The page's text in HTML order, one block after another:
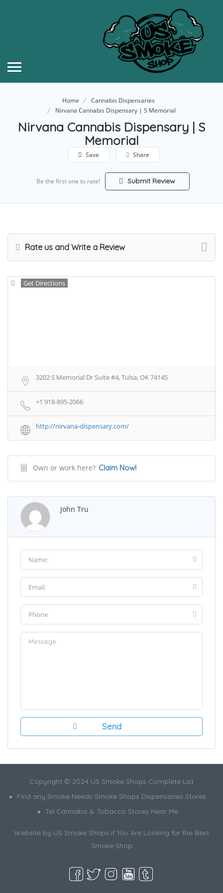
Home
Cannabis Dispensaries
Nirvana Cannabis Dispensary | S Memorial
Nirvana Cannabis Dispensary | S
Memorial
Save Share
Be the first one to rate! Submit Review
Rate us and Write a Review
Get Directions
3202 S Memorial Dr Suite #4, Tulsa, OK 74145
+1 918-895-2066
http://nirvana-dispensary.com/
Own or work here? Claim Now!
John Tru
Copyright © 2024 US Smoke Shops Complete List
Find any Smoke Needs Smoke Shops Dispensaries Stores
Tel Cannabis & Tobacco Stores Near Me
Website by US Smoke Shops if You Are Looking for the Best
Smoke Shop